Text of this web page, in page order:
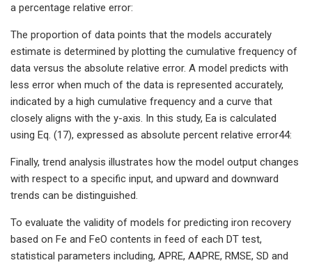
a percentage relative error:
The proportion of data points that the models accurately
estimate is determined by plotting the cumulative frequency of
data versus the absolute relative error. A model predicts with
less error when much of the data is represented accurately,
indicated by a high cumulative frequency and a curve that
closely aligns with the y-axis. In this study, Ea is calculated
using Eq. (17), expressed as absolute percent relative error44:
Finally, trend analysis illustrates how the model output changes
with respect to a specific input, and upward and downward
trends can be distinguished.
To evaluate the validity of models for predicting iron recovery
based on Fe and FeO contents in feed of each DT test,
statistical parameters including, APRE, AAPRE, RMSE, SD and